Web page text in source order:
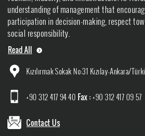
understanding of management that
participation in decision-making, respect
social responsibility.
Read All
Kızılırmak Sokak No:31 Kızılay-Ankara/
+90 312 417 94 40 Fax :+90 312 417 09 57
Contact Us